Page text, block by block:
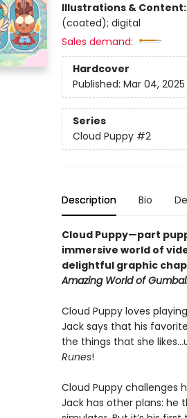
Illustrations & Content:
(coated); digital
Sales demand:
Hardcover
Published: Mar 04, 2025
Series
Cloud Puppy #2
Description Bio
Cloud Puppy—part
immersive world of
delightful graphic
Amazing World of
Cloud Puppy loves playing
Jack says that his
the things that she
Runes!
Cloud Puppy challenges
Jack has other plans: he